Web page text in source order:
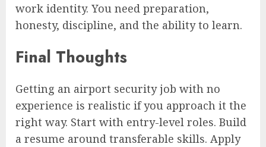
work identity. You need preparation,
honesty, discipline, and the ability to learn.
Final Thoughts
Getting an airport security job with no
experience is realistic if you approach it the
right way. Start with entry-level roles. Build
a resume around transferable skills. Apply